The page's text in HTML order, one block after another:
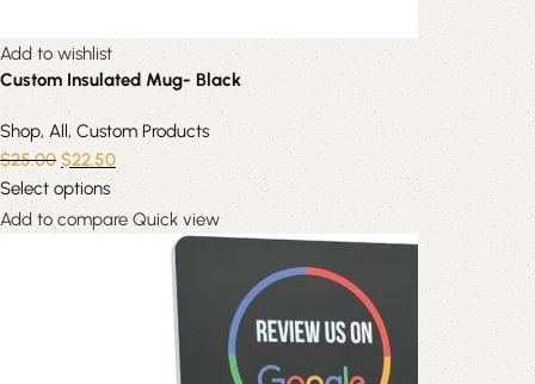
Add to wishlist
Custom Insulated Mug- Black
Shop, All ,Custom Products
$25.00 $22.50
Select options
Add to compare Quick view